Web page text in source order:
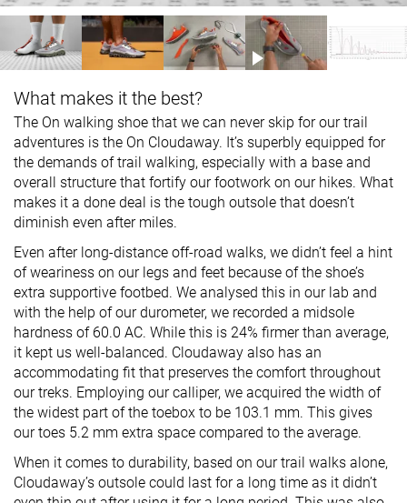
What makes it the best?
The On walking shoe that we can never skip for our trail
adventures is the On Cloudaway. It’s superbly equipped for
the demands of trail walking, especially with a base and
overall structure that fortify our footwork on our hikes. What
makes it a done deal is the tough outsole that doesn’t
diminish even after miles.
Even after long-distance off-road walks, we didn’t feel a hint
of weariness on our legs and feet because of the shoe’s
extra supportive footbed. We analysed this in our lab and
with the help of our durometer, we recorded a midsole
hardness of 60.0 AC. While this is 24% firmer than average,
it kept us well-balanced. Cloudaway also has an
accommodating fit that preserves the comfort throughout
our treks. Employing our calliper, we acquired the width of
the widest part of the toebox to be 103.1 mm. This gives
our toes 5.2 mm extra space compared to the average.
When it comes to durability, based on our trail walks alone,
Cloudaway’s outsole could last for a long time as it didn’t